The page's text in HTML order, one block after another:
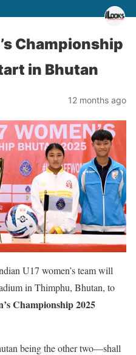
Championship
in Bhutan
12 months ago
U17 women’s team will
in Thimphu, Bhutan, to
Championship 2025
being the other two—shall